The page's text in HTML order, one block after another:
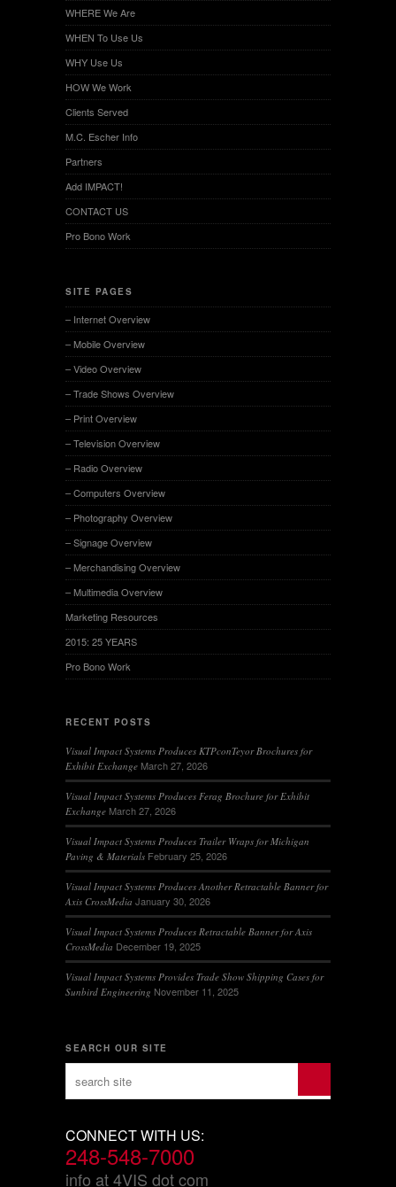
WHERE We Are
WHEN To Use Us
WHY Use Us
HOW We Work
Clients Served
M.C. Escher Info
Partners
Add IMPACT!
CONTACT US
Pro Bono Work
SITE PAGES
– Internet Overview
– Mobile Overview
– Video Overview
– Trade Shows Overview
– Print Overview
– Television Overview
– Radio Overview
– Computers Overview
– Photography Overview
– Signage Overview
– Merchandising Overview
– Multimedia Overview
Marketing Resources
2015: 25 YEARS
Pro Bono Work
RECENT POSTS
Visual Impact Systems Produces KTPconTeyor Brochures for
Exhibit Exchange March 27, 2026
Visual Impact Systems Produces Ferag Brochure for Exhibit
Exchange March 27, 2026
Visual Impact Systems Produces Trailer Wraps for Michigan
Paving & Materials February 25, 2026
Visual Impact Systems Produces Another Retractable Banner for
Axis CrossMedia January 30, 2026
Visual Impact Systems Produces Retractable Banner for Axis
CrossMedia December 19, 2025
Visual Impact Systems Provides Trade Show Shipping Cases for
Sunbird Engineering November 11, 2025
SEARCH OUR SITE
CONNECT WITH US:
248-548-7000
info at 4VIS dot com